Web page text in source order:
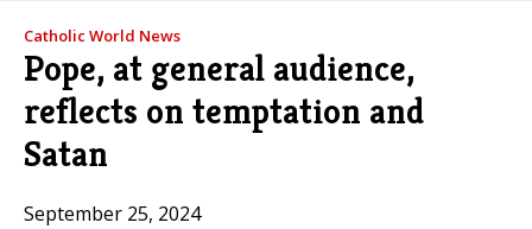
Catholic World News
Pope, at general audience,
reflects on temptation and
Satan
September 25, 2024